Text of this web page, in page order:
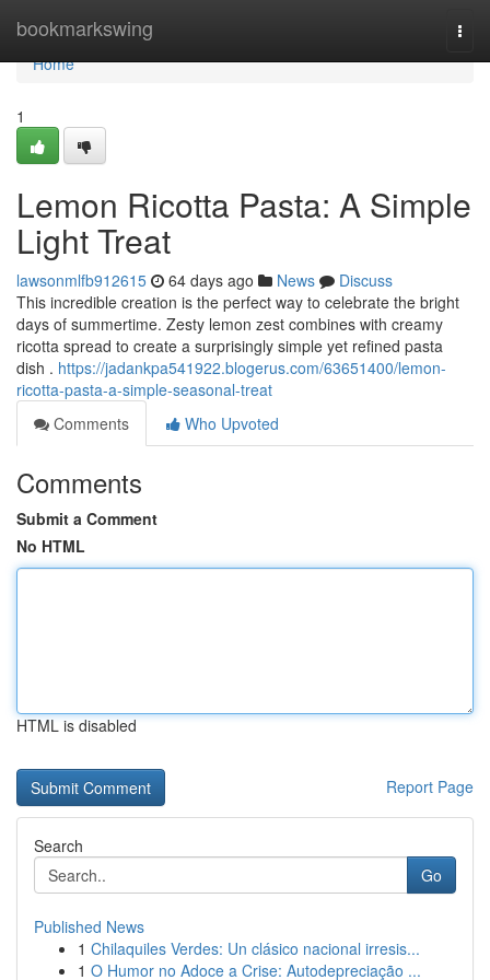
bookmarkswing
Home
Home
1
Lemon Ricotta Pasta: A Simple
Light Treat
lawsonmlfb912615 64 days ago News
Discuss
This incredible creation is the perfect way to celebrate the bright
days of summertime. Zesty lemon zest combines with creamy
ricotta spread to create a surprisingly simple yet refined pasta
dish . https://jadankpa541922.blogerus.com/63651400/lemon-
ricotta-pasta-a-simple-seasonal-treat
Comments
Who Upvoted
Comments
Submit a Comment
No HTML
HTML is disabled
Report Page
Search
Go
Published News
1 Chilaquiles Verdes: Un clásico nacional irresis...
1 O Humor no Adoce a Crise: Autodepreciação ...